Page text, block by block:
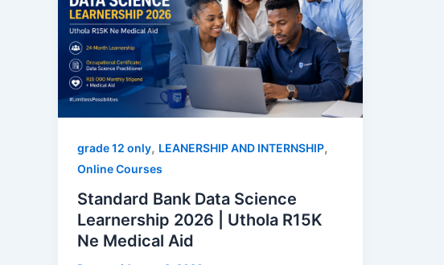
grade 12 only, LEANERSHIP AND INTERNSHIP,
Online Courses
Standard Bank Data Science
Learnership 2026 | Uthola R15K
Ne Medical Aid